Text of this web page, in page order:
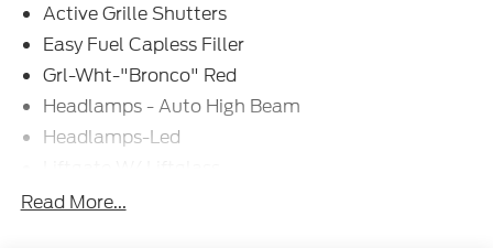
Active Grille Shutters
Easy Fuel Capless Filler
Grl-Wht-"Bronco" Red
Headlamps - Auto High Beam
Headlamps-Led
Mirrors - Htd/Power Glass
Read More...